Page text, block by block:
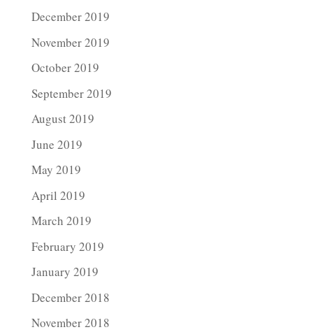
December 2019
November 2019
October 2019
September 2019
August 2019
June 2019
May 2019
April 2019
March 2019
February 2019
January 2019
December 2018
November 2018